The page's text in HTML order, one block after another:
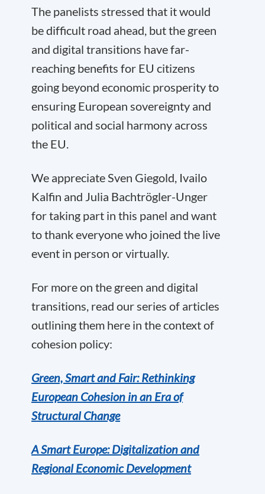
The panelists stressed that it would
be difficult road ahead, but the green
and digital transitions have far-
reaching benefits for EU citizens
going beyond economic prosperity to
ensuring European sovereignty and
political and social harmony across
the EU.
We appreciate Sven Giegold, Ivailo
Kalfin and Julia Bachtrögler-Unger
for taking part in this panel and want
to thank everyone who joined the live
event in person or virtually.
For more on the green and digital
transitions, read our series of articles
outlining them here in the context of
cohesion policy:
Green, Smart and Fair: Rethinking
European Cohesion in an Era of
Structural Change
A Smart Europe: Digitalization and
Regional Economic Development